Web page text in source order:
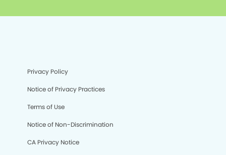
Privacy Policy
Notice of Privacy Practices
Terms of Use
Notice of Non-Discrimination
CA Privacy Notice